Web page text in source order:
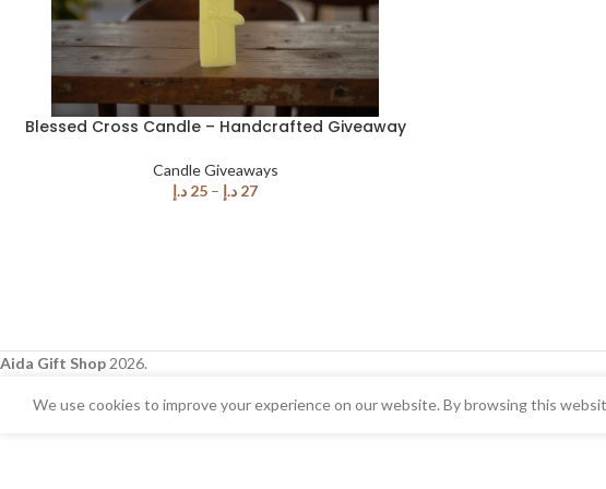
Blessed Cross Candle – Handcrafted Giveaway
Candle Giveaways
25 د.إ – 27 د.إ
Aida Gift Shop 2026.
We use cookies to improve your experience on our website. By browsing this